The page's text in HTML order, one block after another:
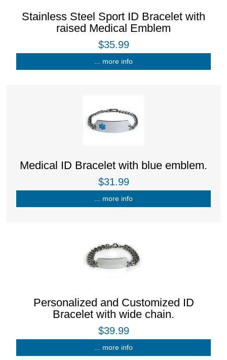
Stainless Steel Sport ID Bracelet with
raised Medical Emblem
$35.99
... more info
Medical ID Bracelet with blue emblem.
$31.99
... more info
Personalized and Customized ID
Bracelet with wide chain.
$39.99
... more info